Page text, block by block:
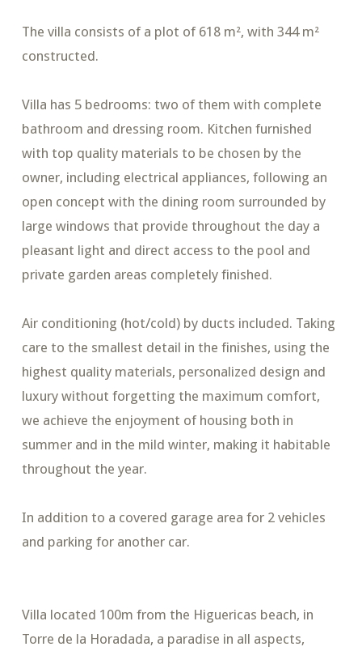
The villa consists of a plot of 618 m², with 344 m²
constructed.
Villa has 5 bedrooms: two of them with complete
bathroom and dressing room. Kitchen furnished
with top quality materials to be chosen by the
owner, including electrical appliances, following an
open concept with the dining room surrounded by
large windows that provide throughout the day a
pleasant light and direct access to the pool and
private garden areas completely finished.
Air conditioning (hot/cold) by ducts included. Taking
care to the smallest detail in the finishes, using the
highest quality materials, personalized design and
luxury without forgetting the maximum comfort,
we achieve the enjoyment of housing both in
summer and in the mild winter, making it habitable
throughout the year.
In addition to a covered garage area for 2 vehicles
and parking for another car.
Villa located 100m from the Higuericas beach, in
Torre de la Horadada, a paradise in all aspects,